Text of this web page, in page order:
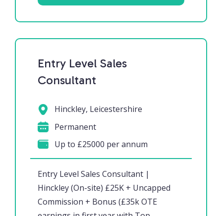
Entry Level Sales
Consultant
Entry Level Sales Consultant |
Hinckley (On-site) £25K + Uncapped
Commission + Bonus (£35k OTE
Hinckley, Leicestershire
Permanent
Up to £25000 per annum